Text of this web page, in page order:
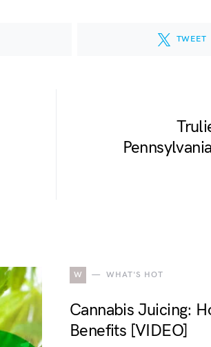
TWEET
W WHAT'S HOT
Cannabis Juicing:
Benefits [VIDEO]